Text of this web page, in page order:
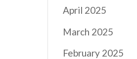
April 2025
March 2025
February 2025